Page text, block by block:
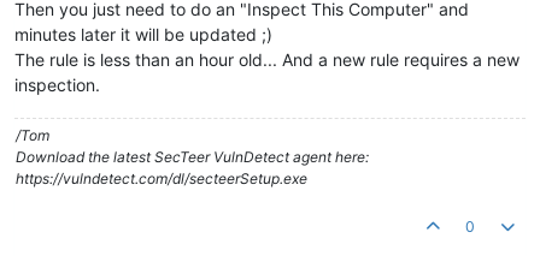
Then you just need to do an "Inspect This Computer" and
minutes later it will be updated ;)
The rule is less than an hour old... And a new rule requires a new
inspection.
/Tom
Download the latest SecTeer VulnDetect agent here:
https://vulndetect.com/dl/secteerSetup.exe
0